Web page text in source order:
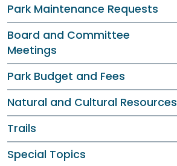
Park Maintenance Requests
Board and Committee
Meetings
Park Budget and Fees
Natural and Cultural Resources
Trails
Special Topics